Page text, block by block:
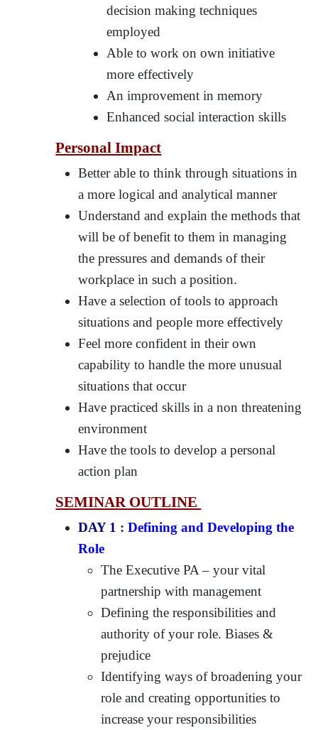
decision making techniques
employed
Able to work on own initiative
more effectively
An improvement in memory
Enhanced social interaction skills
Personal Impact
Better able to think through situations in
a more logical and analytical manner
Understand and explain the methods that
will be of benefit to them in managing
the pressures and demands of their
workplace in such a position.
Have a selection of tools to approach
situations and people more effectively
Feel more confident in their own
capability to handle the more unusual
situations that occur
Have practiced skills in a non threatening
environment
Have the tools to develop a personal
action plan
SEMINAR OUTLINE
DAY 1 :Defining and Developing the
Role
The Executive PA – your vital
partnership with management
Defining the responsibilities and
authority of your role. Biases &
prejudice
Identifying ways of broadening your
role and creating opportunities to
increase your responsibilities